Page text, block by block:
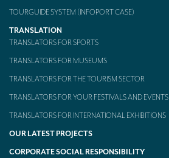
TOURGUIDE SYSTEM (INFOPORT CASE)
TRANSLATION
TRANSLATORS FOR SPORTS
TRANSLATORS FOR MUSEUMS
TRANSLATORS FOR THE TOURISM SECTOR
TRANSLATORS FOR YOUR FESTIVALS AND EVENTS
TRANSLATORS FOR INTERNATIONAL EXHIBITIONS
OUR LATEST PROJECTS
CORPORATE SOCIAL RESPONSIBILITY